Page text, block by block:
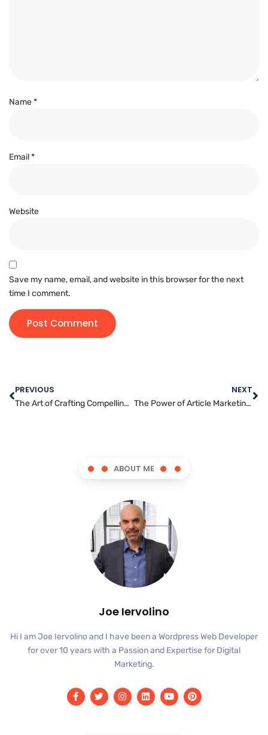
Name*
Email*
Website
Save my name, email, and website in this browser for the next
time I comment.
PREVIOUS
The Art of Crafting Compelling Content: Tips for Content Writing Success
NEXT
The Power of Article Marketing: How to Boost Your Brand’s Reach and Visibility
ABOUT ME
Joe Iervolino
Hi I am Joe Iervolino and I have been a Wordpress Web Developer
for over 10 years with a Passion and Expertise for Digital
Marketing.